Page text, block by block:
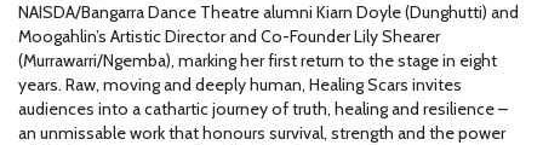
NAISDA/Bangarra Dance Theatre alumni Kiarn Doyle (Dunghutti) and
Moogahlin’s Artistic Director and Co-Founder Lily Shearer
(Murrawarri/Ngemba), marking her first return to the stage in eight
years. Raw, moving and deeply human, Healing Scars invites
audiences into a cathartic journey of truth, healing and resilience –
an unmissable work that honours survival, strength and the power